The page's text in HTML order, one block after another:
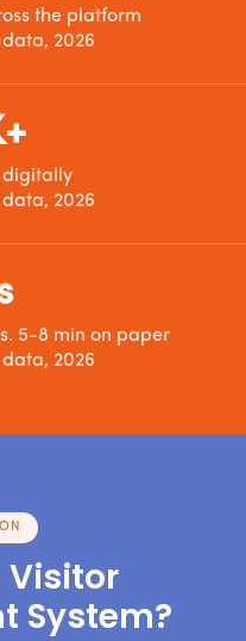
the platform
2026
digitally
2026
5-8 min on paper
2026
Visitor
System?